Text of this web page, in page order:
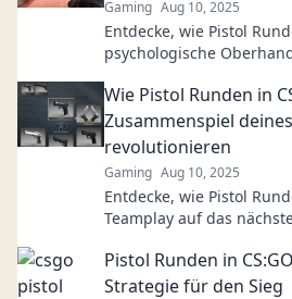
Gaming Aug 10, 2025
Entdecke, wie Pistol
psychologische
Wie Pistol Runden in
Zusammenspiel
revolutionieren
Gaming Aug 10, 2025
Entdecke, wie Pistol
Teamplay auf das
Pistol Runden in
Strategie für den Sieg